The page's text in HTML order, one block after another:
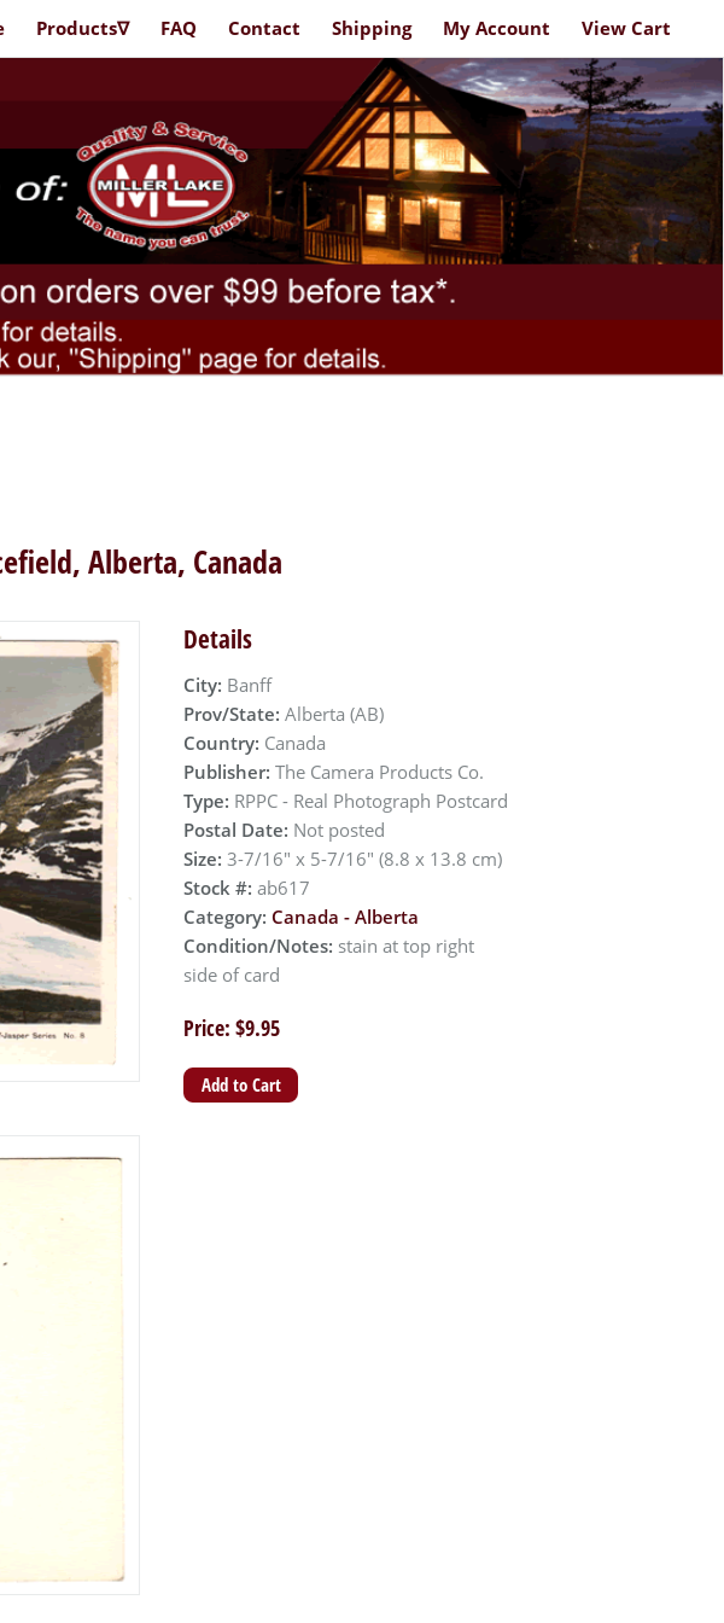
Alberta, Canada
Details
City: Banff
Prov/State: Alberta (AB)
Country: Canada
Publisher: The Camera Products Co.
Type: RPPC - Real Photograph Postcard
Postal Date: Not posted
Size: 3-7/16" x 5-7/16" (8.8 x 13.8 cm)
Stock #: ab617
Category: Canada - Alberta
Condition/Notes: stain at top right
side of card
Price: $9.95
Products∇ FAQ Contact Shipping My Account View Cart